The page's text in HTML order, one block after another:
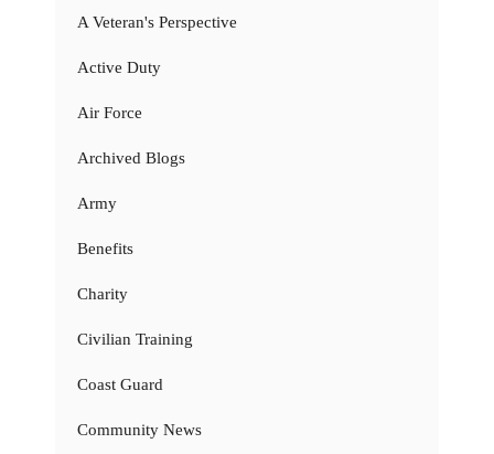
A Veteran's Perspective
Active Duty
Air Force
Archived Blogs
Army
Benefits
Charity
Civilian Training
Coast Guard
Community News